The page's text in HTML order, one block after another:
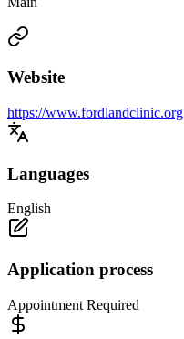
Website
https://www.fordlandclinic.org
Languages
English
Application process
Appointment Required